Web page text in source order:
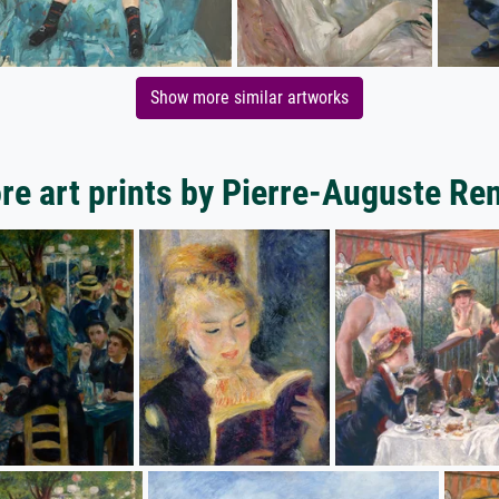
Show more similar artworks
art prints by Pierre-Auguste